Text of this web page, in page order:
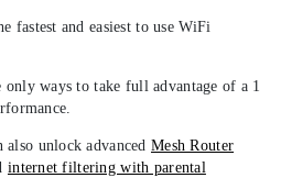
fastest and easiest to use WiFi
ways to take full advantage of a 1
unlock advanced Mesh Router
internet filtering with parental